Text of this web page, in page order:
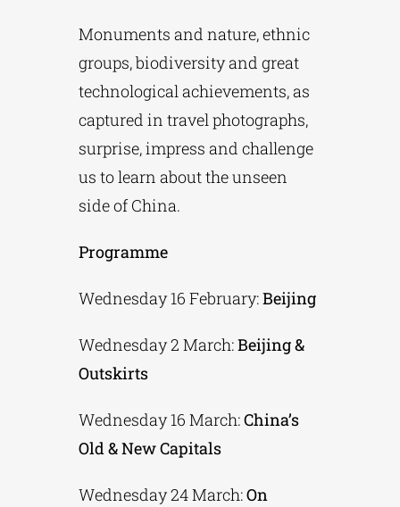
Monuments and nature, ethnic
groups, biodiversity and great
technological achievements, as
captured in travel photographs,
surprise, impress and challenge
us to learn about the unseen
side of China.
Programme
Wednesday 16 February:Beijing
Wednesday 2 March:Beijing &
Outskirts
Wednesday 16 March:China’s
Old & New Capitals
Wednesday 24 March:On